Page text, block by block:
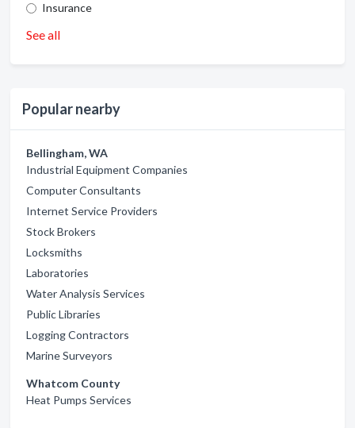
Insurance
See all
Popular nearby
Bellingham, WA
Industrial Equipment Companies
Computer Consultants
Internet Service Providers
Stock Brokers
Locksmiths
Laboratories
Water Analysis Services
Public Libraries
Logging Contractors
Marine Surveyors
Whatcom County
Heat Pumps Services